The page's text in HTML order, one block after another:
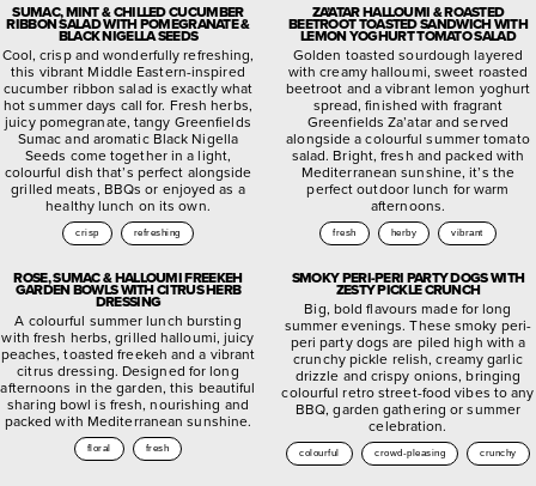
SUMAC, MINT & CHILLED CUCUMBER
RIBBON SALAD WITH POMEGRANATE &
BLACK NIGELLA SEEDS
Cool, crisp and wonderfully refreshing,
this vibrant Middle Eastern-inspired
cucumber ribbon salad is exactly what
hot summer days call for. Fresh herbs,
juicy pomegranate, tangy Greenfields
Sumac and aromatic Black Nigella
Seeds come together in a light,
colourful dish that’s perfect alongside
grilled meats, BBQs or enjoyed as a
healthy lunch on its own.
crisp refreshing
ZA’ATAR HALLOUMI & ROASTED
BEETROOT TOASTED SANDWICH WITH
LEMON YOGHURT TOMATO SALAD
Golden toasted sourdough layered
with creamy halloumi, sweet roasted
beetroot and a vibrant lemon yoghurt
spread, finished with fragrant
Greenfields Za’atar and served
alongside a colourful summer tomato
salad. Bright, fresh and packed with
Mediterranean sunshine, it’s the
perfect outdoor lunch for warm
afternoons.
fresh herby vibrant
ROSE, SUMAC & HALLOUMI FREEKEH
GARDEN BOWLS WITH CITRUS HERB
DRESSING
A colourful summer lunch bursting
with fresh herbs, grilled halloumi, juicy
peaches, toasted freekeh and a vibrant
citrus dressing. Designed for long
afternoons in the garden, this beautiful
sharing bowl is fresh, nourishing and
packed with Mediterranean sunshine.
floral fresh
SMOKY PERI-PERI PARTY DOGS WITH
ZESTY PICKLE CRUNCH
Big, bold flavours made for long
summer evenings. These smoky peri-
peri party dogs are piled high with a
crunchy pickle relish, creamy garlic
drizzle and crispy onions, bringing
colourful retro street-food vibes to any
BBQ, garden gathering or summer
celebration.
colourful crowd-pleasing crunchy